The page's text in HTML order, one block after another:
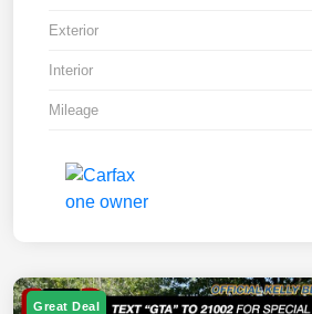
Exterior
Interior
Mileage
Great Deal